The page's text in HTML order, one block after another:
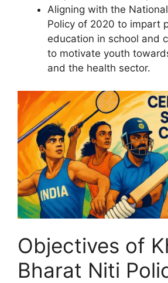
Aligning with the
Policy of 2020 to impart
education in school and
to motivate youth
and the health sector.
Objectives of
Bharat Niti